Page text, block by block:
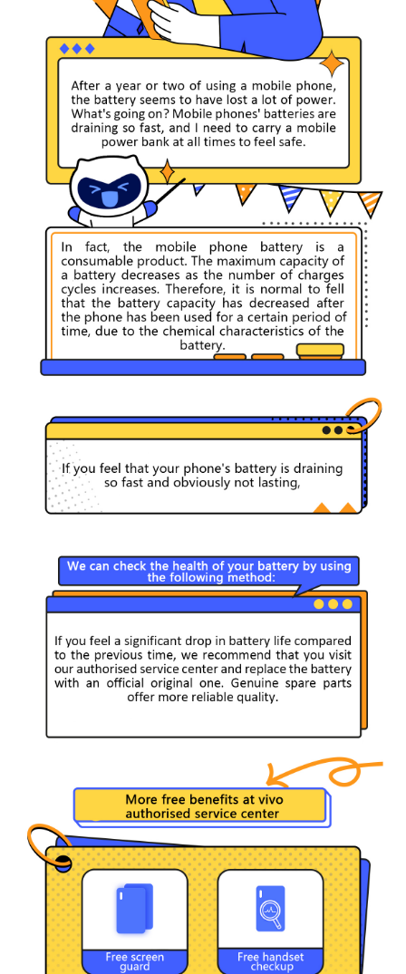
India | Select country/region